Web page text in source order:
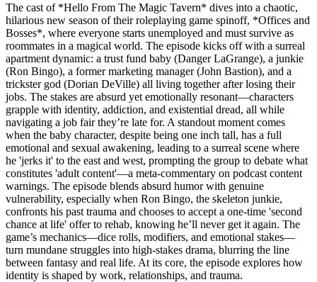
The cast of *Hello From The Magic Tavern* dives into a chaotic,
hilarious new season of their roleplaying game spinoff, *Offices and
Bosses*, where everyone starts unemployed and must survive as
roommates in a magical world. The episode kicks off with a surreal
apartment dynamic: a trust fund baby (Danger LaGrange), a junkie
(Ron Bingo), a former marketing manager (John Bastion), and a
trickster god (Dorian DeVille) all living together after losing their
jobs. The stakes are absurd yet emotionally resonant—characters
grapple with identity, addiction, and existential dread, all while
navigating a job fair they’re late for. A standout moment comes
when the baby character, despite being one inch tall, has a full
emotional and sexual awakening, leading to a surreal scene where
he 'jerks it' to the east and west, prompting the group to debate what
constitutes 'adult content'—a meta-commentary on podcast content
warnings. The episode blends absurd humor with genuine
vulnerability, especially when Ron Bingo, the skeleton junkie,
confronts his past trauma and chooses to accept a one-time 'second
chance at life' offer to rehab, knowing he’ll never get it again. The
game’s mechanics—dice rolls, modifiers, and emotional stakes—
turn mundane struggles into high-stakes drama, blurring the line
between fantasy and real life. At its core, the episode explores how
identity is shaped by work, relationships, and trauma.